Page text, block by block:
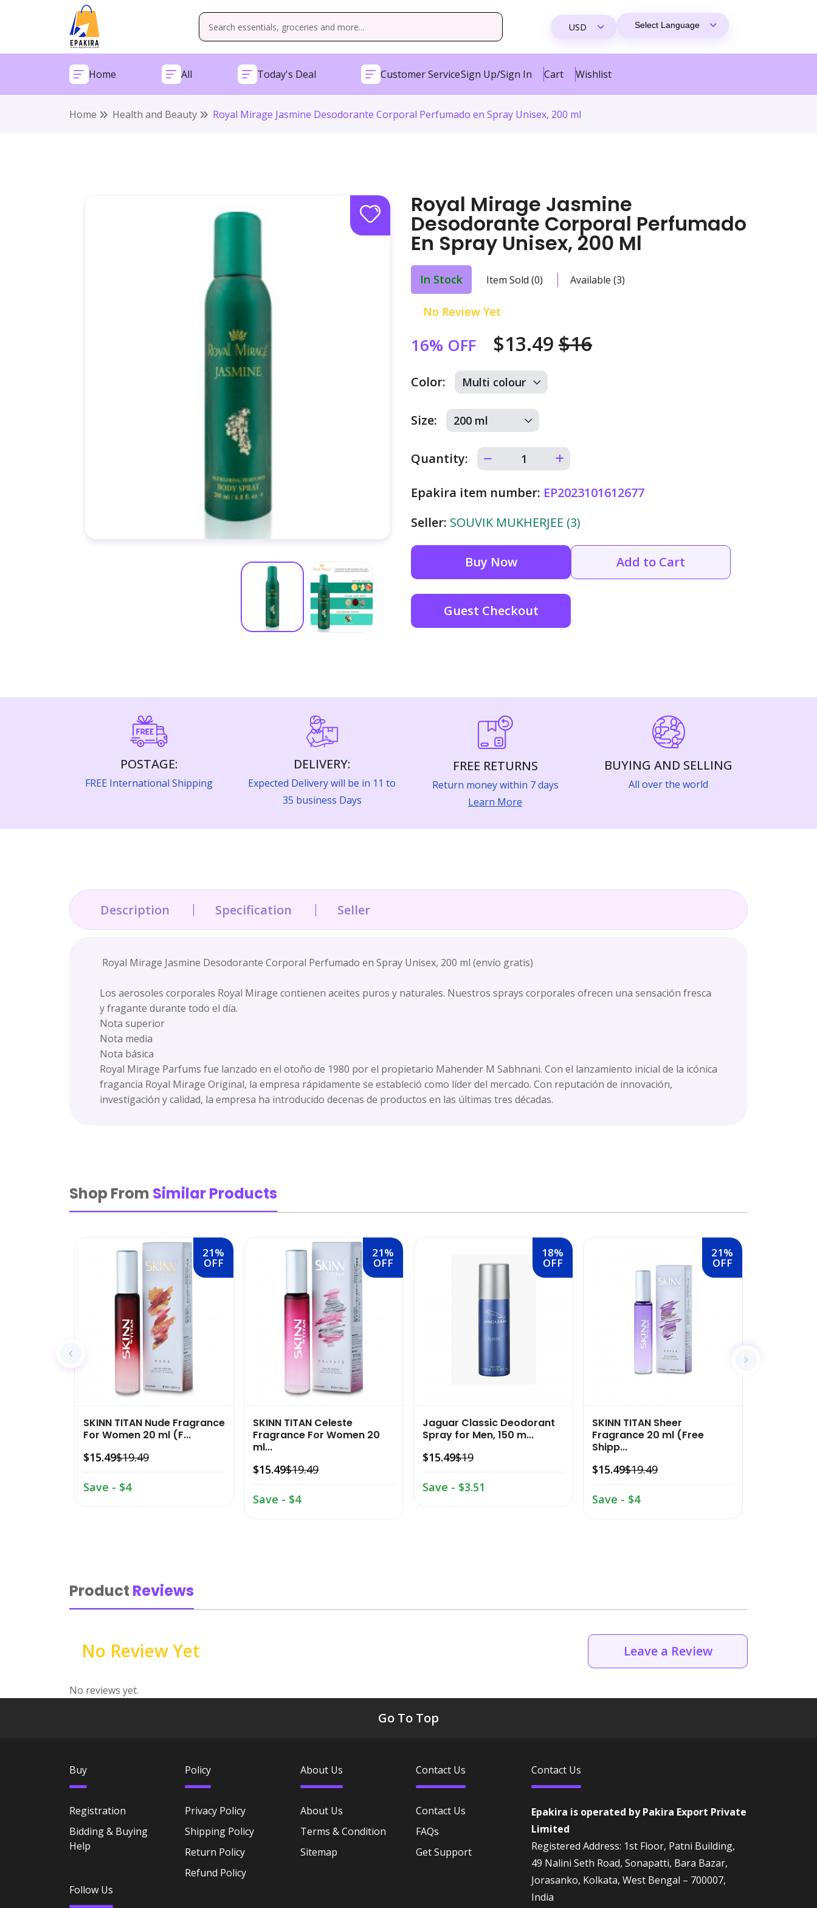
Home All Today's Deal Customer ServiceSign Up/Sign In Cart Wishlist
Home Health and Beauty Royal Mirage Jasmine Desodorante Corporal Perfumado en Spray Unisex, 200 ml
Royal Mirage Jasmine
Desodorante Corporal Perfumado
En Spray Unisex, 200 Ml
In Stock Item Sold (0) Available (3)
No Review Yet
16% OFF $13.49 $16
Color:
Size:
Quantity:
Epakira item number: EP2023101612677
Seller: SOUVIK MUKHERJEE (3)
Buy Now Add to Cart
Guest Checkout
POSTAGE:
FREE International Shipping
DELIVERY:
Expected Delivery will be in 11 to
35 business Days
FREE RETURNS
Return money within 7 days
Learn More
BUYING AND SELLING
All over the world
Description Specification Seller
Royal Mirage Jasmine Desodorante Corporal Perfumado en Spray Unisex, 200 ml (envío gratis)
Los aerosoles corporales Royal Mirage contienen aceites puros y naturales. Nuestros sprays corporales ofrecen una sensación fresca
y fragante durante todo el día.
Nota superior
Nota media
Nota básica
Royal Mirage Parfums fue lanzado en el otoño de 1980 por el propietario Mahender M Sabhnani. Con el lanzamiento inicial de la icónica
fragancia Royal Mirage Original, la empresa rápidamente se estableció como líder del mercado. Con reputación de innovación,
investigación y calidad, la empresa ha introducido decenas de productos en las últimas tres décadas.
Shop From Similar Products
21%
OFF
SKINN TITAN Nude Fragrance
For Women 20 ml (F...
$15.49$19.49
Save - $4
21%
OFF
SKINN TITAN Celeste
Fragrance For Women 20
ml...
$15.49$19.49
Save - $4
18%
OFF
Jaguar Classic Deodorant
Spray for Men, 150 m...
$15.49$19
Save - $3.51
21%
OFF
SKINN TITAN Sheer
Fragrance 20 ml (Free
Shipp...
$15.49$19.49
Save - $4
Product Reviews
No Review Yet Leave a Review
No reviews yet.
Go To Top
Buy
Registration
Bidding & Buying
Help
Follow Us
Policy
Privacy Policy
Shipping Policy
Return Policy
Refund Policy
About Us
About Us
Terms & Condition
Sitemap
Contact Us
Contact Us
FAQs
Get Support
Contact Us
Epakira is operated by Pakira Export Private
Limited
Registered Address: 1st Floor, Patni Building,
49 Nalini Seth Road, Sonapatti, Bara Bazar,
Jorasanko, Kolkata, West Bengal – 700007,
India